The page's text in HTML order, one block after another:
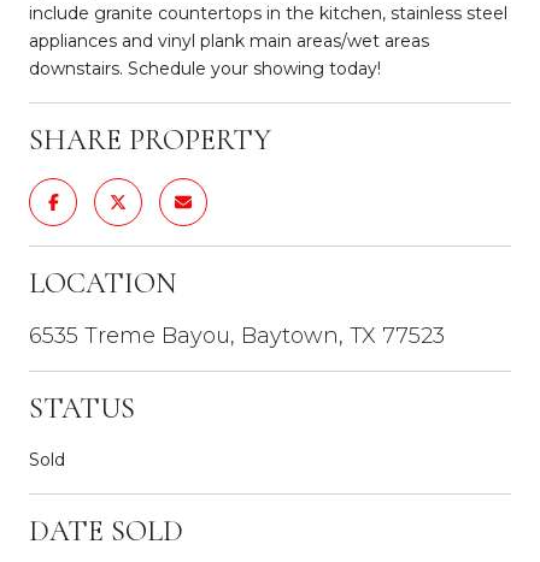
include granite countertops in the kitchen, stainless steel
appliances and vinyl plank main areas/wet areas
downstairs. Schedule your showing today!
SHARE PROPERTY
LOCATION
6535 Treme Bayou, Baytown, TX 77523
STATUS
Sold
DATE SOLD